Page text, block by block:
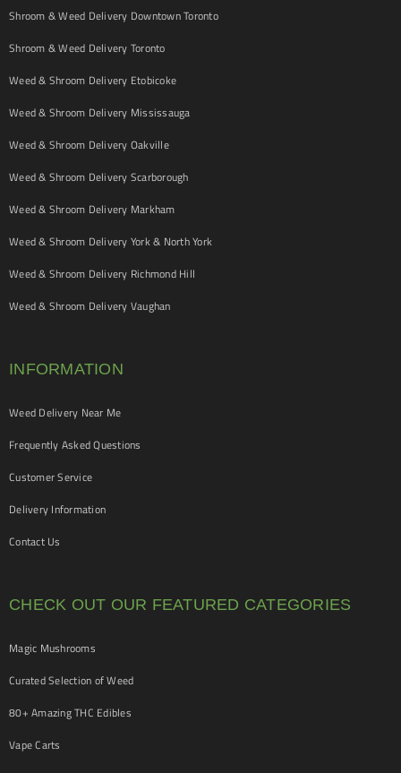
Shroom & Weed Delivery Downtown Toronto
Shroom & Weed Delivery Toronto
Weed & Shroom Delivery Etobicoke
Weed & Shroom Delivery Mississauga
Weed & Shroom Delivery Oakville
Weed & Shroom Delivery Scarborough
Weed & Shroom Delivery Markham
Weed & Shroom Delivery York & North York
Weed & Shroom Delivery Richmond Hill
Weed & Shroom Delivery Vaughan
INFORMATION
Weed Delivery Near Me
Frequently Asked Questions
Customer Service
Delivery Information
Contact Us
CHECK OUT OUR FEATURED CATEGORIES
Magic Mushrooms
Curated Selection of Weed
80+ Amazing THC Edibles
Vape Carts